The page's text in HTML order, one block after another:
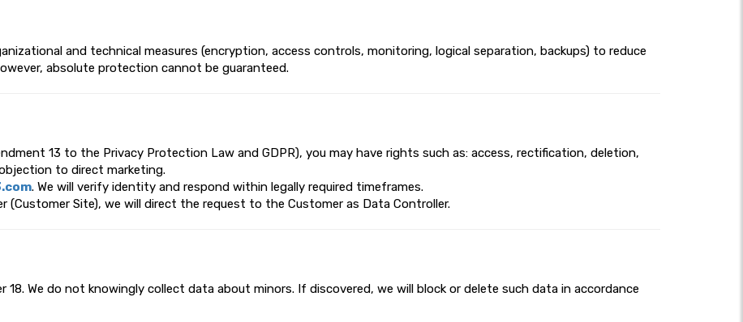
and technical measures (encryption, access controls, monitoring, logical separation, backups) to reduce
absolute protection cannot be guaranteed.
13 to the Privacy Protection Law and GDPR), you may have rights such as: access, rectification, deletion,
to direct marketing.
. We will verify identity and respond within legally required timeframes.
(Customer Site), we will direct the request to the Customer as Data Controller.
18. We do not knowingly collect data about minors. If discovered, we will block or delete such data in accordance